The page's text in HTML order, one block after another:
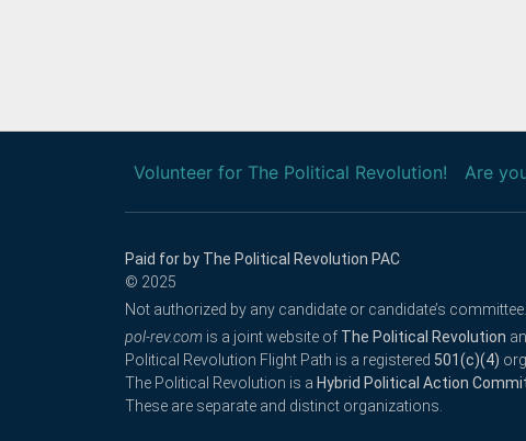
Volunteer for The Political Revolution! Are
Paid for by The Political Revolution PAC
© 2025
Not authorized by any candidate or candidate’s committee.
pol-rev.com is a joint website of The Political Revolution
Political Revolution Flight Path is a registered 501(c)(4)
The Political Revolution is a Hybrid Political Action
These are separate and distinct organizations.